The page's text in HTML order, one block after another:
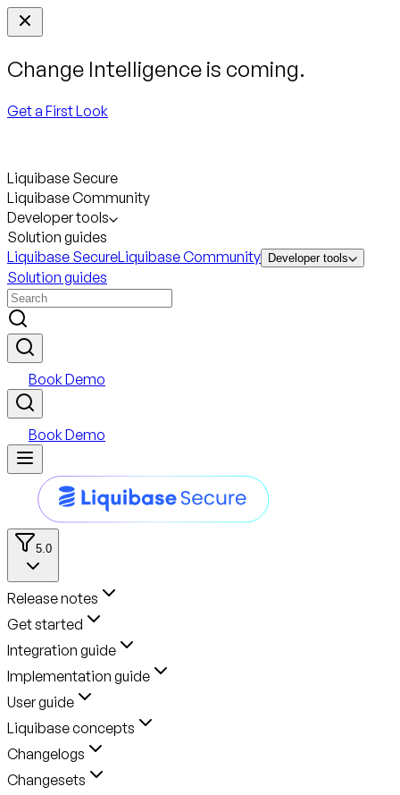
Change Intelligence is coming.
Get a First Look
Liquibase Secure
Liquibase Community
Developer tools
Solution guides
Liquibase SecureLiquibase Community Developer tools
Solution guides
Book Demo
Book Demo
5.0
Release notes
Get started
Integration guide
Implementation guide
User guide
Liquibase concepts
Changelogs
Changesets